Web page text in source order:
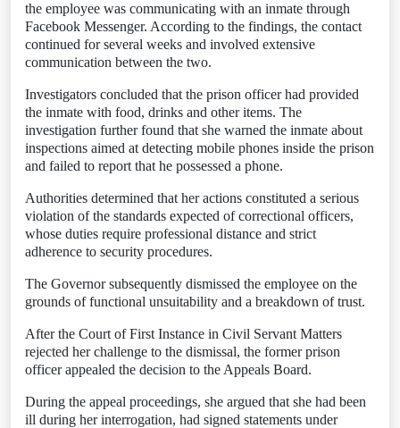
the employee was communicating with an inmate through
Facebook Messenger. According to the findings, the contact
continued for several weeks and involved extensive
communication between the two.
Investigators concluded that the prison officer had provided
the inmate with food, drinks and other items. The
investigation further found that she warned the inmate about
inspections aimed at detecting mobile phones inside the prison
and failed to report that he possessed a phone.
Authorities determined that her actions constituted a serious
violation of the standards expected of correctional officers,
whose duties require professional distance and strict
adherence to security procedures.
The Governor subsequently dismissed the employee on the
grounds of functional unsuitability and a breakdown of trust.
After the Court of First Instance in Civil Servant Matters
rejected her challenge to the dismissal, the former prison
officer appealed the decision to the Appeals Board.
During the appeal proceedings, she argued that she had been
ill during her interrogation, had signed statements under